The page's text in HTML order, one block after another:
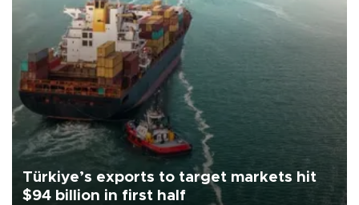
Türkiye’s exports to target markets hit
$94 billion in first half